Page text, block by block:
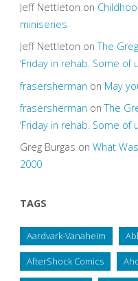
Jeff Nettleton on
miniseries
Jeff Nettleton onThe
‘Friday in rehab. Some of
frasersherman on May
frasersherman onThe
‘Friday in rehab. Some of
Greg Burgas on What
2000
TAGS
Aardvark-Vanaheim
AfterShock Comics